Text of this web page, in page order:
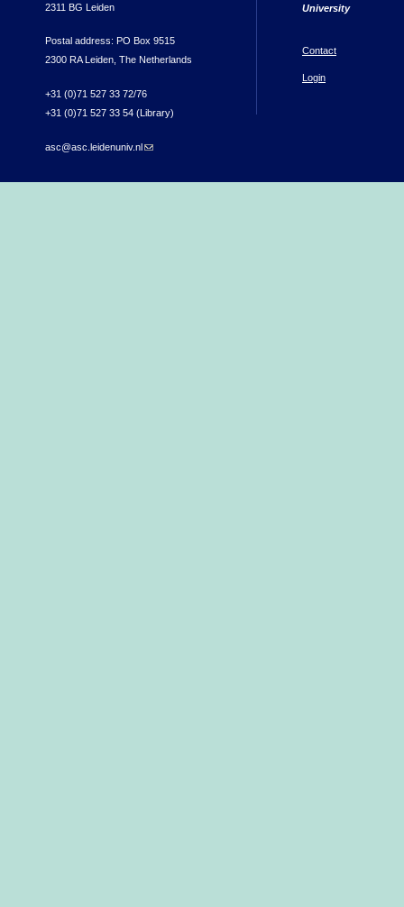
2311 BG Leiden
Postal address: PO Box 9515
2300 RA Leiden, The Netherlands
+31 (0)71 527 33 72/76
+31 (0)71 527 33 54 (Library)
asc@asc.leidenuniv.nl(link sends e-mail)
University
Contact
Login